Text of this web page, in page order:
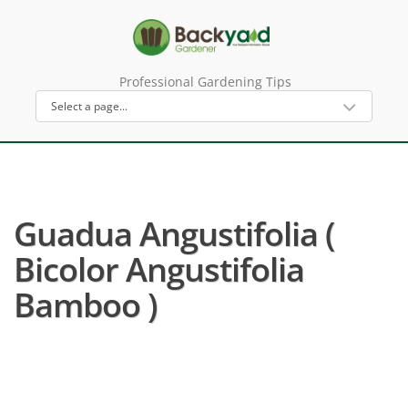
Professional Gardening Tips
Guadua Angustifolia (
Bicolor Angustifolia
Bamboo )